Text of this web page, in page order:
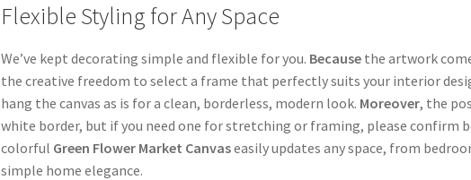
Flexible Styling for Any Space
We’ve kept decorating simple and flexible for you. Because the artwork
the creative freedom to select a frame that perfectly suits your interior
hang the canvas as is for a clean, borderless, modern look. Moreover, the
white border, but if you need one for stretching or framing, please confirm
colorful Green Flower Market Canvaseasily updates any space, from
simple home elegance.